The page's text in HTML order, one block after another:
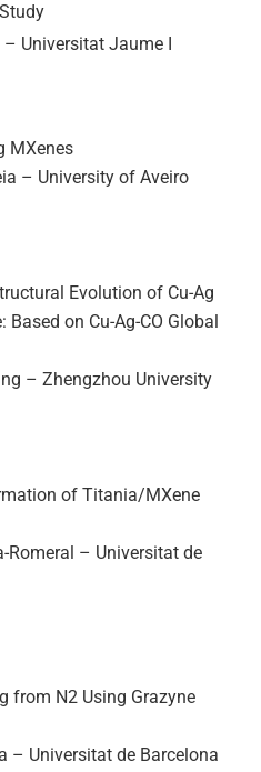
Universitat Jaume I
MXenes
– University of Aveiro
Evolution of Cu-Ag
on Cu-Ag-CO Global
– Zhengzhou University
of Titania/MXene
Romeral – Universitat de
from N2 Using Grazyne
– Universitat de Barcelona